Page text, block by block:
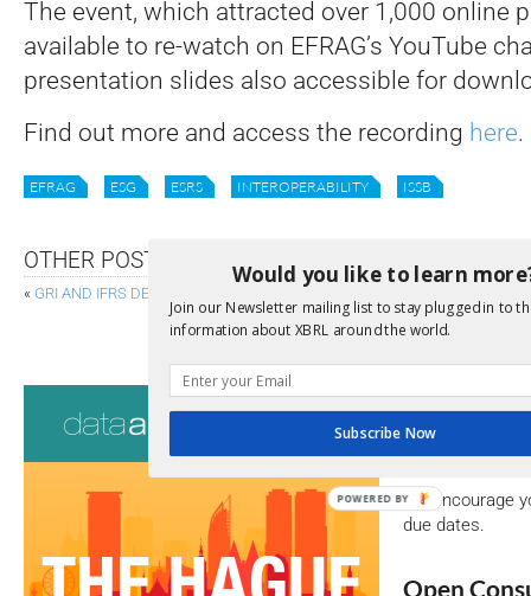
The event, which attracted over 1,000 online
available to re-watch on EFRAG’s YouTube
presentation slides also accessible for
Find out more and access the recording here.
EFRAG ESG ESRS INTEROPERABILITY ISSB
OTHER POSTS
« GRI AND IFRS DEEPEN INTEROPERABILITY OF SUSTAINABILITY
XBRL US PROVIDES FEEDBACK ON
We encourage
due dates.
Open
Would you like to learn
Join our Newsletter mailing list to stay plugged in to
information about XBRL around the world.
Subscribe Now
POWERED BY